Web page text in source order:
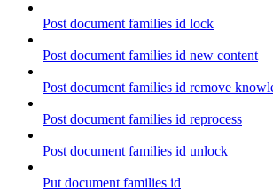
Post document families id lock
Post document families id new content
Post document families id remove
Post document families id reprocess
Post document families id unlock
Put document families id